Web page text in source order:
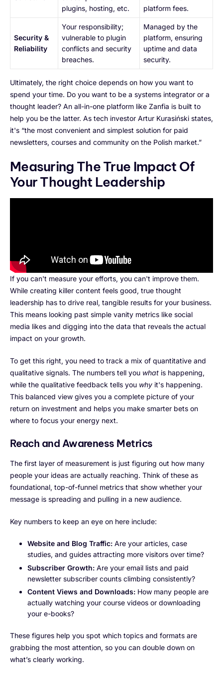
plugins, hosting, etc.
platform fees.
Security &
Reliability
Your responsibility;
vulnerable to plugin
conflicts and security
breaches.
Managed by the
platform, ensuring
uptime and data
security.
Ultimately, the right choice depends on how you want to
spend your time. Do you want to be a systems integrator or a
thought leader? An all-in-one platform like Zanfia is built to
help you be the latter. As tech investor Artur Kurasiński states,
it's “the most convenient and simplest solution for paid
newsletters, courses and community on the Polish market.”
Measuring The True Impact Of
Your Thought Leadership
If you can't measure your efforts, you can't improve them.
While creating killer content feels good, true thought
leadership has to drive real, tangible results for your business.
This means looking past simple vanity metrics like social
media likes and digging into the data that reveals the actual
impact on your growth.
To get this right, you need to track a mix of quantitative and
qualitative signals. The numbers tell you what is happening,
while the qualitative feedback tells you why it's happening.
This balanced view gives you a complete picture of your
return on investment and helps you make smarter bets on
where to focus your energy next.
Reach and Awareness Metrics
The first layer of measurement is just figuring out how many
people your ideas are actually reaching. Think of these as
foundational, top-of-funnel metrics that show whether your
message is spreading and pulling in a new audience.
Key numbers to keep an eye on here include:
Website and Blog Traffic: Are your articles, case
studies, and guides attracting more visitors over time?
Subscriber Growth: Are your email lists and paid
newsletter subscriber counts climbing consistently?
Content Views and Downloads: How many people are
actually watching your course videos or downloading
your e-books?
These figures help you spot which topics and formats are
grabbing the most attention, so you can double down on
what’s clearly working.